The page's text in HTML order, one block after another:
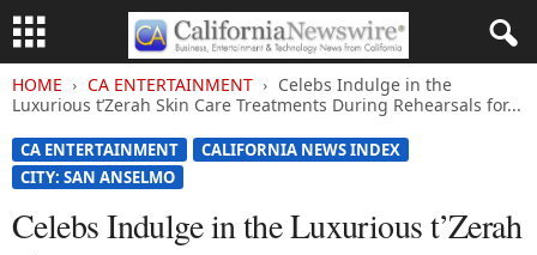
HOME CA ENTERTAINMENT
Celebs Indulge in the
Luxurious t’Zerah Skin Care Treatments During Rehearsals for...
CA ENTERTAINMENT
CALIFORNIA NEWS INDEX
CITY: SAN ANSELMO
Celebs Indulge in the Luxurious t’Zerah